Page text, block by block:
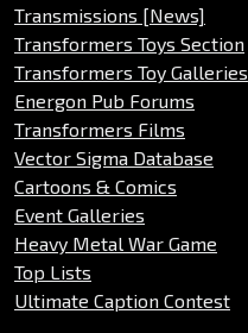
Transmissions [News]
Transformers Toys Section
Transformers Toy Galleries
Energon Pub Forums
Transformers Films
Vector Sigma Database
Cartoons & Comics
Event Galleries
Heavy Metal War Game
Top Lists
Ultimate Caption Contest